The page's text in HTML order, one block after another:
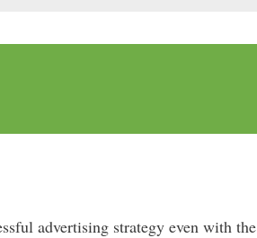
advertising strategy even with the